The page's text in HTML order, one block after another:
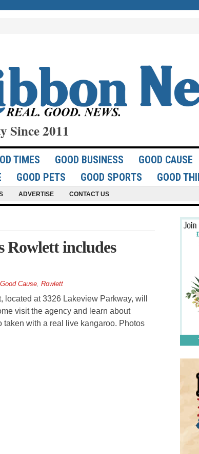
Since 2011
TIMES GOOD BUSINESS GOOD CAUSE
GOOD PETS GOOD SPORTS GOOD
ADVERTISE CONTACT US
Rowlett includes
Good Cause, Rowlett
at 3326 Lakeview Parkway, will
visit the agency and learn about
taken with a real live kangaroo. Photos